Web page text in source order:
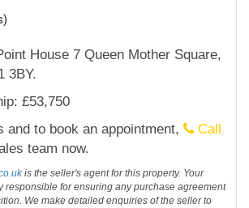
House 7 Queen Mother Square,
3BY.
£53,750
and to book an appointment,
Call
team now.
is the seller's agent for this property. Your
responsible for ensuring any purchase agreement
We make detailed enquiries of the seller to